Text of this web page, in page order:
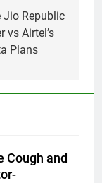
Jio Republic
vs Airtel’s
Plans
Cough and